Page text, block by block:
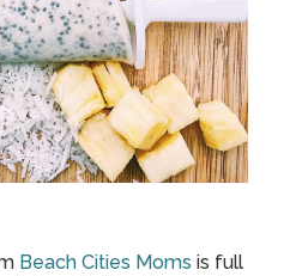
Beach Cities Moms is full